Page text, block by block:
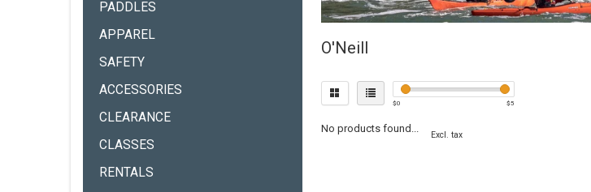
PADDLES
APPAREL
SAFETY
ACCESSORIES
CLEARANCE
CLASSES
RENTALS
O'Neill
$0 $5
No products found...
Excl. tax